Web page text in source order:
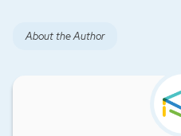
About the Author